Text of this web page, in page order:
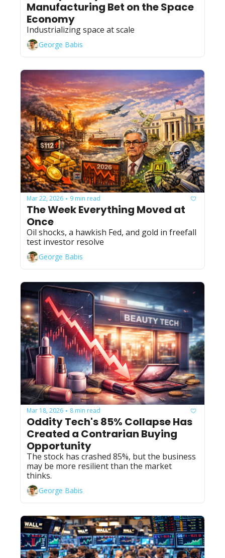
Manufacturing Bet on the Space
Economy
Industrializing space at scale
George Babis
Mar 22, 2026 • 9 min read
The Week Everything Moved at
Once
Oil shocks, a hawkish Fed, and gold in freefall
test investor resolve
George Babis
Mar 18, 2026 • 8 min read
Oddity Tech's 85% Collapse Has
Created a Contrarian Buying
Opportunity
The stock has crashed 85%, but the business
may be more resilient than the market
thinks.
George Babis